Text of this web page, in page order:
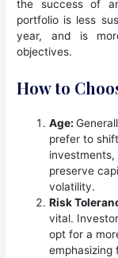
the success of
portfolio is less
year, and is
objectives.
How to
Age:
prefer to
investments,
preserve
volatility.
Risk
vital.
opt for a
emphasizing